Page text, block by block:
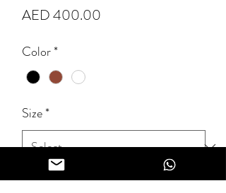
AED 400.00
Color*
Size*